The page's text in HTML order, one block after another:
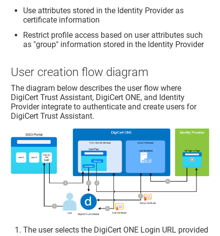
Use attributes stored in the Identity Provider as
certificate information
Restrict profile access based on user attributes such
as "group" information stored in the Identity Provider
User creation flow diagram
The diagram below describes the user flow where
DigiCert Trust Assistant, DigiCert ONE, and Identity
Provider integrate to authenticate and create users for
DigiCert Trust Assistant.
The user selects the DigiCert ONE Login URL provided